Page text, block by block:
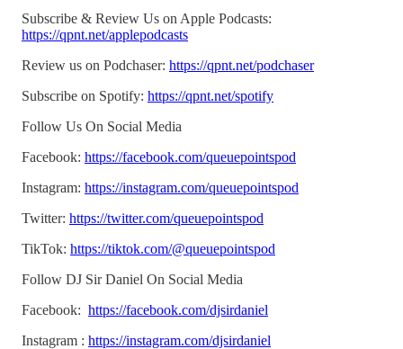
Subscribe & Review Us on Apple Podcasts:
https://qpnt.net/applepodcasts
Review us on Podchaser: https://qpnt.net/podchaser
Subscribe on Spotify: https://qpnt.net/spotify
Follow Us On Social Media
Facebook: https://facebook.com/queuepointspod
Instagram: https://instagram.com/queuepointspod
Twitter: https://twitter.com/queuepointspod
TikTok: https://tiktok.com/@queuepointspod
Follow DJ Sir Daniel On Social Media
Facebook: https://facebook.com/djsirdaniel
Instagram : https://instagram.com/djsirdaniel